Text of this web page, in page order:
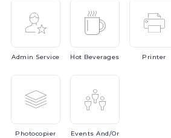
Admin Service Hot Beverages Printer
Photocopier EventsAnd/or